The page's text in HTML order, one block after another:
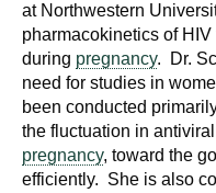
at Northwestern
pharmacokinetics of
during pregnancy. Dr.
need for studies in
been conducted
the fluctuation in
pregnancy, toward the
efficiently. She is also